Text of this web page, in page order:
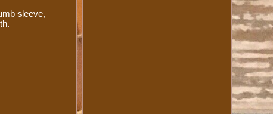
sleeve,